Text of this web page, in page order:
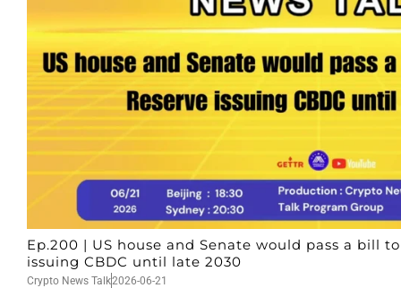
Ep.200 | US house and Senate would pass a bill
issuing CBDC until late 2030
Crypto News Talk2026-06-21